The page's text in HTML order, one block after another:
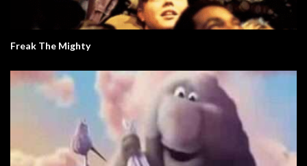
Freak The Mighty